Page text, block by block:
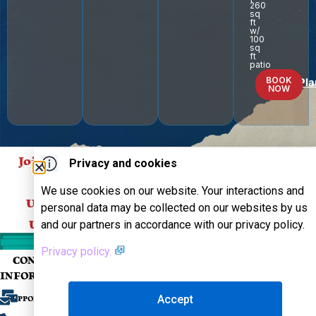
260
sq
ft
w/
100
sq
ft
patio
Floor
BOOK
NOW
Join Our Mailing List
Updates About Our
Upcoming Events!
CONTACT
INFORMATION
SUPPORT@THEOLDSCHOOLCRUISE.COM CONTACT
Privacy and cookies
We use cookies on our website. Your interactions and
personal data may be collected on our websites by us
and our partners in accordance with our privacy policy.
Privacy policy.
Accept